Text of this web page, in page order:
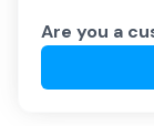
Are you a